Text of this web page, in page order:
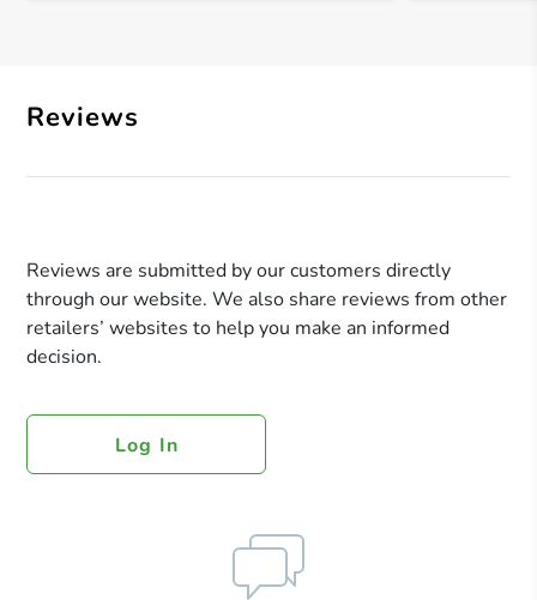
Reviews
Reviews are submitted by our customers directly
through our website. We also share reviews from other
retailers’ websites to help you make an informed
decision.
Log In